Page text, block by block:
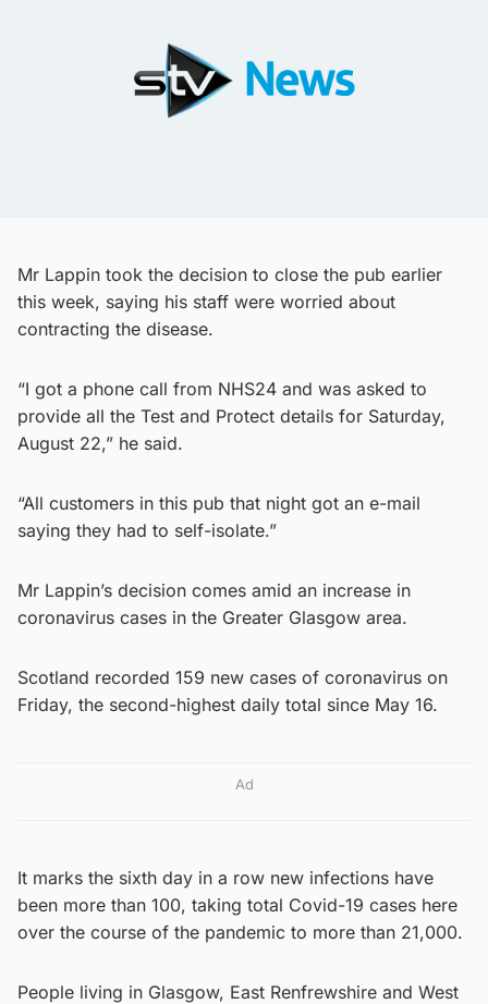
Mr Lappin took the decision to close the pub earlier
this week, saying his staff were worried about
contracting the disease.
“I got a phone call from NHS24 and was asked to
provide all the Test and Protect details for Saturday,
August 22,” he said.
“All customers in this pub that night got an e-mail
saying they had to self-isolate.”
Mr Lappin’s decision comes amid an increase in
coronavirus cases in the Greater Glasgow area.
Scotland recorded 159 new cases of coronavirus on
Friday, the second-highest daily total since May 16.
Ad
It marks the sixth day in a row new infections have
been more than 100, taking total Covid-19 cases here
over the course of the pandemic to more than 21,000.
People living in Glasgow, East Renfrewshire and West